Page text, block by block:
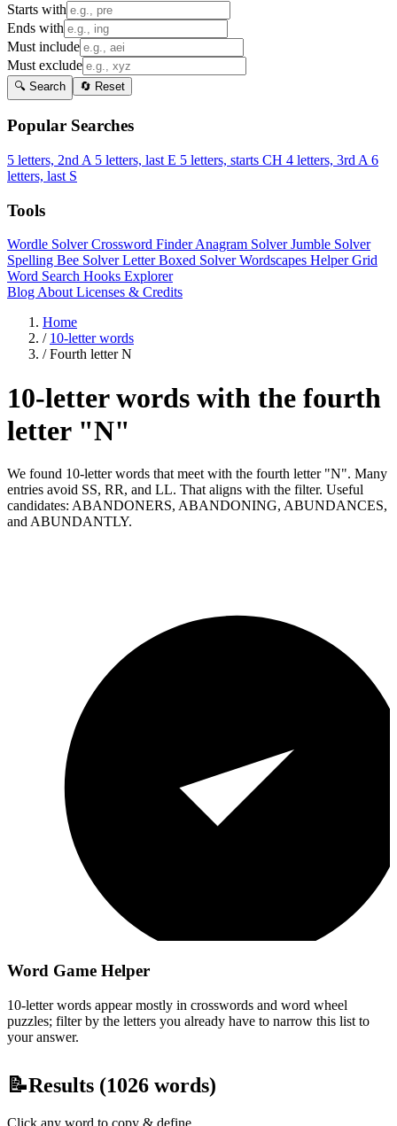
Starts with
Ends with
Must include
Must exclude
🔍 Search 🔄 Reset
Popular Searches
5 letters, 2nd A 5 letters, last E 5 letters, starts CH 4 letters, 3rd A 6
letters, last S
Tools
Wordle SolverCrossword FinderAnagram SolverJumble Solver
Spelling Bee SolverLetter Boxed SolverWordscapes HelperGrid
Word Search Hooks Explorer
Blog About Licenses & Credits
Home
/ 10-letter words
/ Fourth letter N
10-letter words with the fourth
letter "N"
We found 10-letter words that meet with the fourth letter "N". Many
entries avoid SS, RR, and LL. That aligns with the filter. Useful
candidates: ABANDONERS, ABANDONING, ABUNDANCES,
and ABUNDANTLY.
Word Game Helper
10-letter words appear mostly in crosswords and word wheel
puzzles; filter by the letters you already have to narrow this list to
your answer.
📝Results (1026 words)
Click any word to copy & define